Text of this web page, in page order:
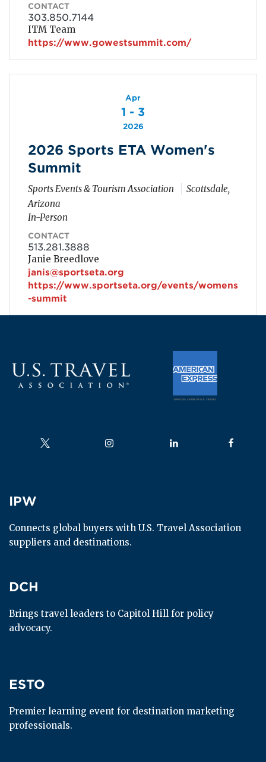
CONTACT
303.850.7144
ITM Team
https://www.gowestsummit.com/
Apr
1 - 3
2026
2026 Sports ETA Women's
Summit
Sports Events & Tourism Association
Scottsdale,
Arizona
In-Person
CONTACT
513.281.3888
Janie Breedlove
janis@sportseta.org
https://www.sportseta.org/events/womens
-summit
Follow us on Follow us on Follow us on Follow us
IPW
IPW
Connects global buyers with U.S. Travel Association
suppliers and destinations.
DCH
DCH
Brings travel leaders to Capitol Hill for policy
advocacy.
ESTO
ESTO
Premier learning event for destination marketing
professionals.